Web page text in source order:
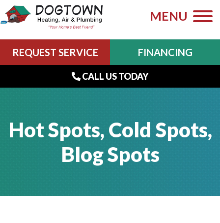
MENU
REQUEST SERVICE FINANCING
CALL US TODAY
Hot Spots, Cold Spots,
Blog Spots